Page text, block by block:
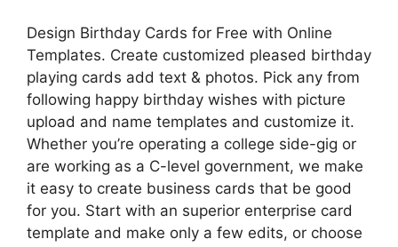
Design Birthday Cards for Free with Online
Templates. Create customized pleased birthday
playing cards add text & photos. Pick any from
following happy birthday wishes with picture
upload and name templates and customize it.
Whether you’re operating a college side-gig or
are working as a C-level government, we make
it easy to create business cards that be good
for you. Start with an superior enterprise card
template and make only a few edits, or choose